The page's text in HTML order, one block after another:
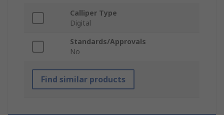
Calliper Type
Digital
Standards/Approvals
No
Find similar products